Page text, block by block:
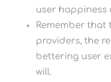
user happiness
Remember
providers, the
bettering user
will.